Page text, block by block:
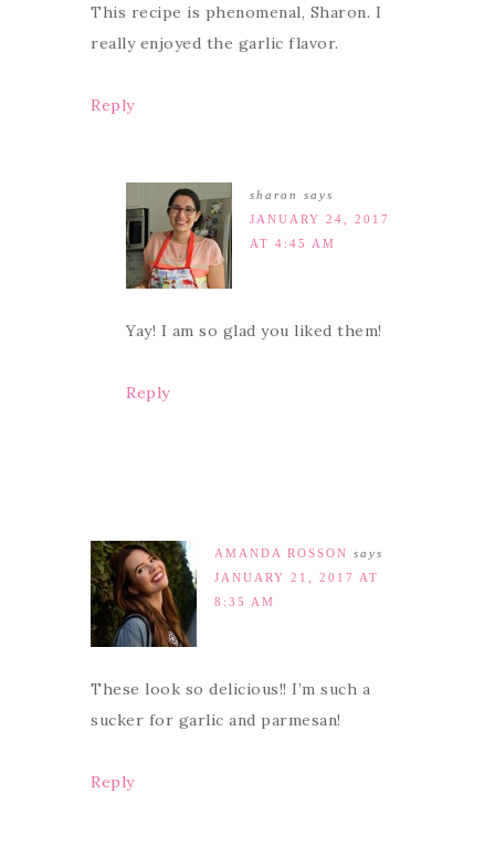
This recipe is phenomenal, Sharon. I
really enjoyed the garlic flavor.
Reply
sharon
says
JANUARY 24, 2017
AT 4:45 AM
Yay! I am so glad you liked them!
Reply
AMANDA ROSSON says
JANUARY 21, 2017 AT
8:35 AM
These look so delicious!! I’m such a
sucker for garlic and parmesan!
Reply